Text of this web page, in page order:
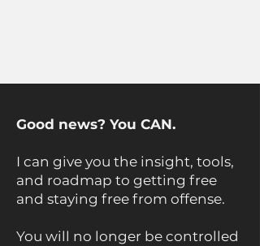
Good news? You CAN.
I can give you the insight, tools,
and roadmap to getting free
and staying free from offense.
You will no longer be controlled